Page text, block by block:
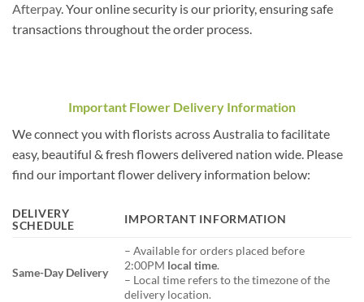
Afterpay. Your online security is our priority, ensuring safe
transactions throughout the order process.
Important Flower Delivery Information
We connect you with florists across Australia to facilitate
easy, beautiful & fresh flowers delivered nation wide. Please
find our important flower delivery information below:
DELIVERY
SCHEDULE
IMPORTANT INFORMATION
Same-Day Delivery
– Available for orders placed before
2:00PM local time.
– Local time refers to the timezone of the
delivery location.